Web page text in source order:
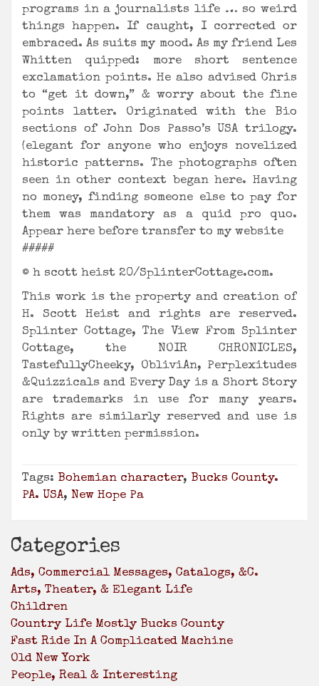
programs in a journalists life … so weird
things happen. If caught, I corrected or
embraced. As suits my mood. As my friend Les
Whitten quipped: more short sentence
exclamation points. He also advised Chris
to “get it down,” & worry about the fine
points latter. Originated with the Bio
sections of John Dos Passo’s USA trilogy.
(elegant for anyone who enjoys novelized
historic patterns. The photographs often
seen in other context began here. Having
no money, finding someone else to pay for
them was mandatory as a quid pro quo.
Appear here before transfer to my website
#####
© h scott heist 20/SplinterCottage.com.
This work is the property and creation of
H. Scott Heist and rights are reserved.
Splinter Cottage, The View From Splinter
Cottage, the NOIR CHRONICLES,
TastefullyCheeky, ObliviAn, Perplexitudes
&Quizzicals and Every Day is a Short Story
are trademarks in use for many years.
Rights are similarly reserved and use is
only by written permission.
Tags: Bohemian character, Bucks County.
PA. USA, New Hope Pa
Categories
Ads, Commercial Messages, Catalogs, &c.
Arts, Theater, & Elegant Life
Children
Country Life Mostly Bucks County
Fast Ride In A Complicated Machine
Old New York
People, Real & Interesting